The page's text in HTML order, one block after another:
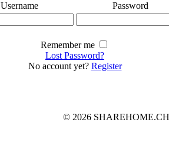
Username Password
Remember me
Lost Password?
No account yet? Register
© 2026